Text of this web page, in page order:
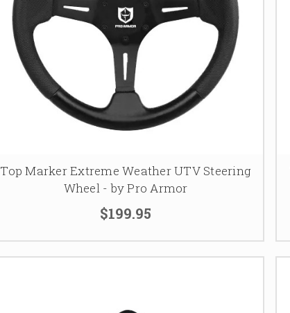
Top Marker Extreme Weather UTV Steering
Wheel - by Pro Armor
$199.95